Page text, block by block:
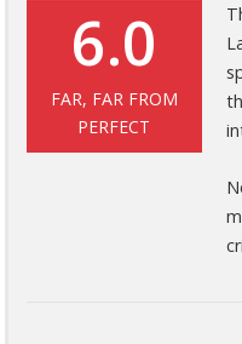
6.0
FAR, FAR FROM
PERFECT